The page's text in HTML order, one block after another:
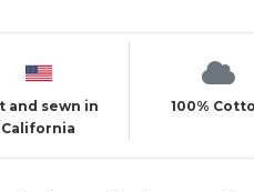
and sewn in
California
100%